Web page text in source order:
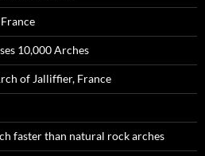
10,000 Arches
of Jalliffier, France
faster than natural rock arches